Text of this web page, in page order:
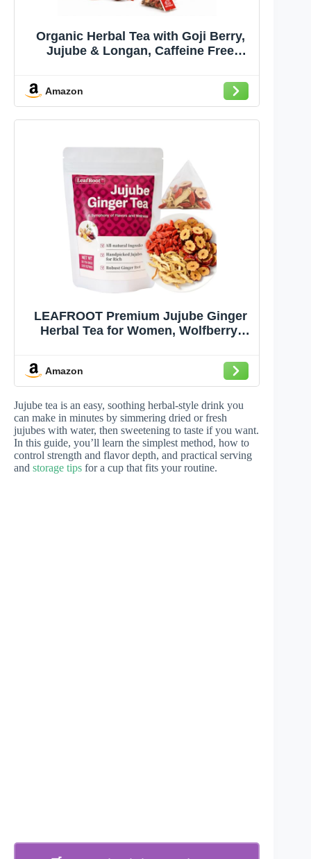
Organic Herbal Tea with Goji Berry,
Jujube & Longan, Caffeine Free
Amazon
LEAFROOT Premium Jujube Ginger
Herbal Tea for Women, Wolfberry,
Throat Coat, Menopause Hormone
Balance, Postpartum Recovery Hong
Zao Daily Wellness Sleepytime Tea
Amazon
Jujube tea is an easy, soothing herbal-style drink you
can make in minutes by simmering dried or fresh
jujubes with water, then sweetening to taste if you want.
In this guide, you’ll learn the simplest method, how to
control strength and flavor depth, and practical serving
and storage tips for a cup that fits your routine.